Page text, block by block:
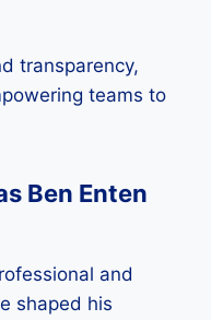
transparency,
teams to
Ben Enten
and
shaped his